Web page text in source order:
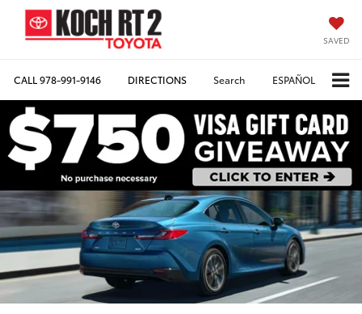
SAVED
CALL978-991-9146 DIRECTIONS Search ESPAÑOL